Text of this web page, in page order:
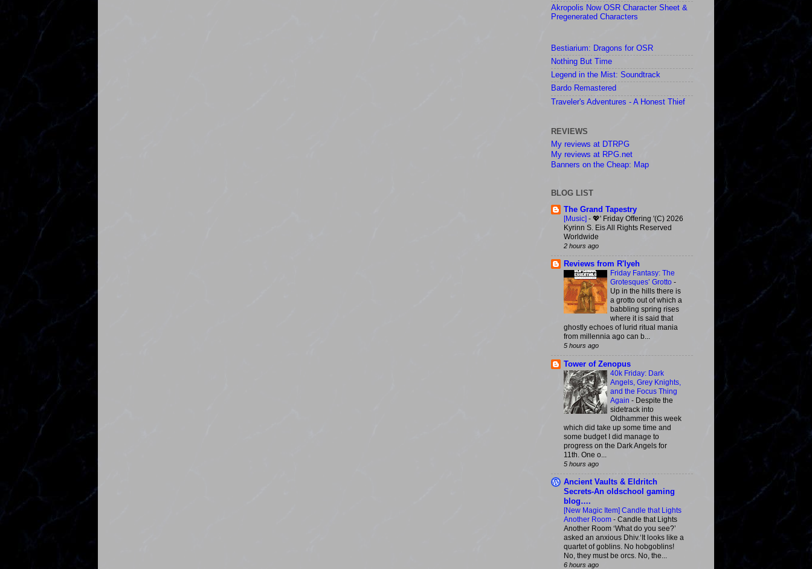
Akropolis Now OSR Character Sheet &
Pregenerated Characters
Bestiarium: Dragons for OSR
Nothing But Time
Legend in the Mist: Soundtrack
Bardo Remastered
Traveler's Adventures - A Honest Thief
REVIEWS
My reviews at DTRPG
My reviews at RPG.net
Banners on the Cheap: Map
BLOG LIST
The Grand Tapestry
[Music] - 💖' Friday Offering '(C) 2026
Kyrinn S. Eis All Rights Reserved
Worldwide
2 hours ago
Reviews from R'lyeh
Friday Fantasy: The
Grotesques’ Grotto -
Up in the hills there is
a grotto out of which a
babbling spring rises
where it is said that
ghostly echoes of lurid ritual mania
from millennia ago can b...
5 hours ago
Tower of Zenopus
40k Friday: Dark
Angels, Grey Knights,
and the Focus Thing
Again - Despite the
sidetrack into
Oldhammer this week
which did take up some time and
some budget I did manage to
progress on the Dark Angels for
11th. One o...
5 hours ago
Ancient Vaults & Eldritch
Secrets-An oldschool gaming
blog….
[New Magic Item] Candle that Lights
Another Room - Candle that Lights
Another Room ‘What do you see?’
asked an anxious Dhiv.‘It looks like a
quartet of goblins. No hobgoblins!
No, they must be orcs. No, the...
6 hours ago